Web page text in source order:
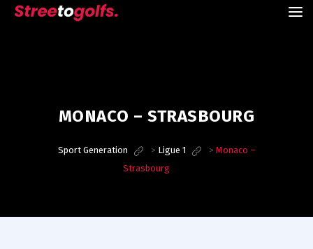
MONACO – STRASBOURG
Sport Generation > Ligue 1 > Monaco –
Strasbourg